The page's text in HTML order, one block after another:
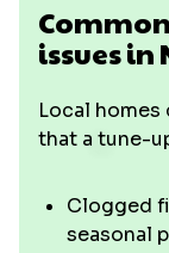
issues in
Local
that a tune-
Clogged
seasonal